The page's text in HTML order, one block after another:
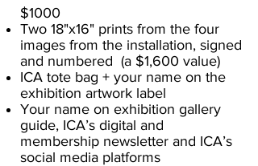
$1000
Two 18"x16" prints from the four
images from the installation, signed
and numbered (a $1,600 value)
ICA tote bag + your name on the
exhibition artwork label
Your name on exhibition gallery
guide, ICA’s digital and
membership newsletter and ICA’s
social media platforms